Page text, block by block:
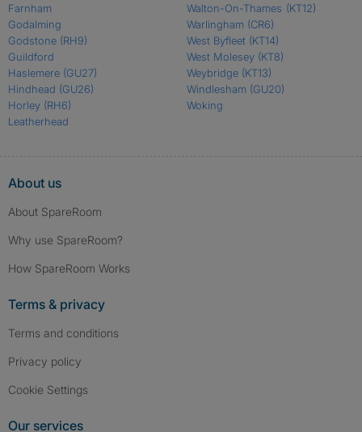
Farnham
Godalming
Godstone (RH9)
Guildford
Haslemere (GU27)
Hindhead (GU26)
Horley (RH6)
Leatherhead
Walton-On-Thames (KT12)
Warlingham (CR6)
West Byfleet (KT14)
West Molesey (KT8)
Weybridge (KT13)
Windlesham (GU20)
Woking
About us
About SpareRoom
Why use SpareRoom?
How SpareRoom Works
Terms & privacy
Terms and conditions
Privacy policy
Cookie Settings
Our services